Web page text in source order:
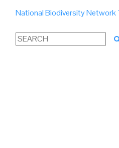
National Biodiversity Network